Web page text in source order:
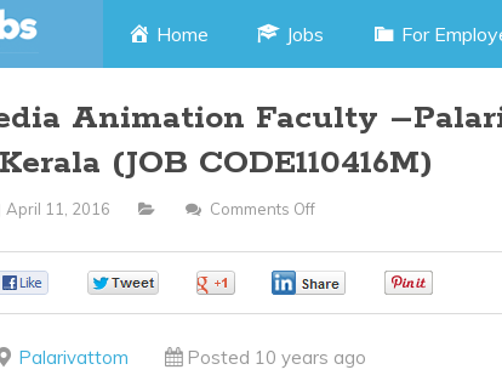
Skip
content
Home Jobs For
Animation Faculty
(JOB CODE110416M)
April 11, 2016 Comments Off
Animation
Palarivattom,
Palarivattom Posted 10 years ago